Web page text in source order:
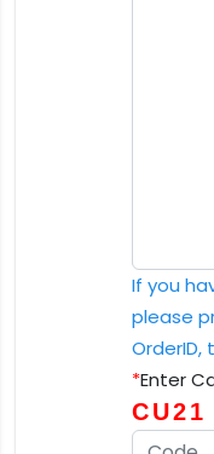
If you
please
OrderID,
*Enter
CU21